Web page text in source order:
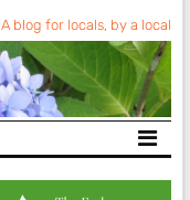
A blog for locals, by a local